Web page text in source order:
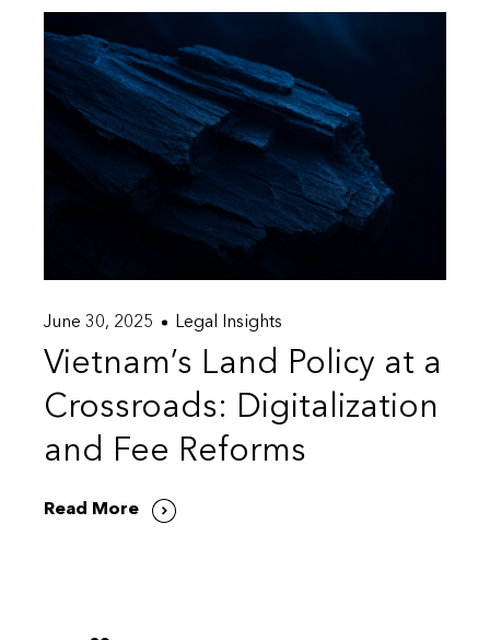
June 30, 2025 Legal Insights
Vietnam’s Land Policy at a
Crossroads: Digitalization
and Fee Reforms
Read More